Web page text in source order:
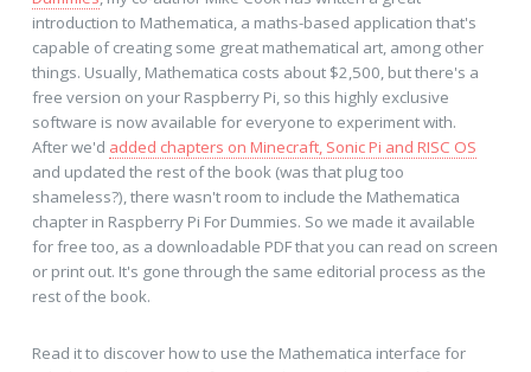
introduction to Mathematica, a maths-based application that's
capable of creating some great mathematical art, among other
things. Usually, Mathematica costs about $2,500, but there's a
free version on your Raspberry Pi, so this highly exclusive
software is now available for everyone to experiment with.
After we'd added chapters on Minecraft, Sonic Pi and RISC OS
and updated the rest of the book (was that plug too
shameless?), there wasn't room to include the Mathematica
chapter in Raspberry Pi For Dummies. So we made it available
for free too, as a downloadable PDF that you can read on screen
or print out. It's gone through the same editorial process as the
rest of the book.
Read it to discover how to use the Mathematica interface for